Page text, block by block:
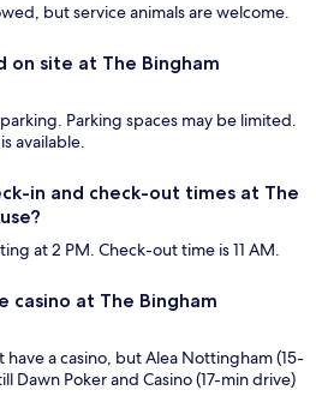
but service animals are welcome.
on site at The Bingham
Parking spaces may be limited.
available.
in and check-out times at The
at 2 PM. Check-out time is 11 AM.
casino at The Bingham
a casino, but Alea Nottingham (15-
Dawn Poker and Casino (17-min drive)